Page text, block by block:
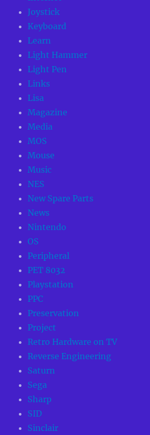
Joystick
Keyboard
Learn
Light Hammer
Light Pen
Links
Lisa
Magazine
Media
MOS
Mouse
Music
NES
New Spare Parts
News
Nintendo
OS
Peripheral
PET 8032
Playstation
PPC
Preservation
Project
Retro Hardware on TV
Reverse Engineering
Saturn
Sega
Sharp
SID
Sinclair